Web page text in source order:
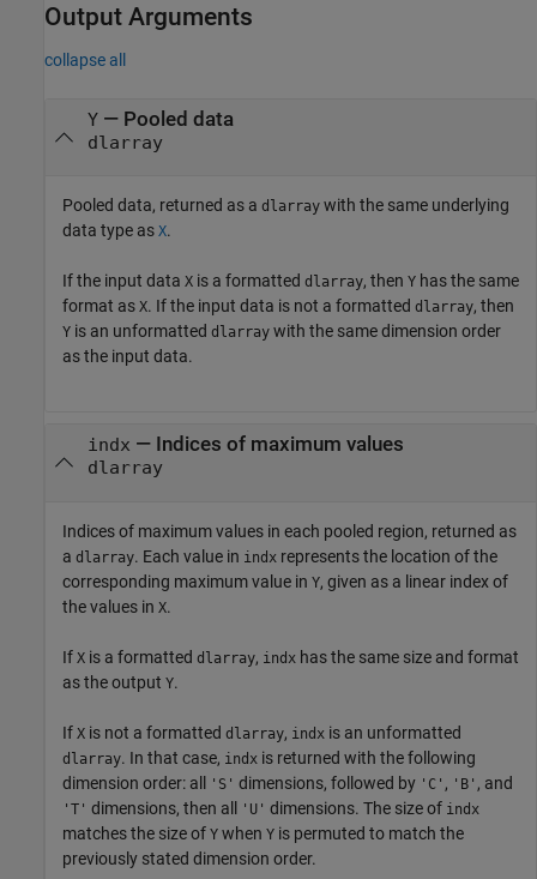
Output Arguments
collapse all
Y— Pooled data
dlarray
Pooled data, returned as a dlarray with the same underlying
data type as X.
If the input data X is a formatted dlarray, then Y has the same
format as X. If the input data is not a formatted dlarray, then
Y is an unformatted dlarray with the same dimension order
as the input data.
indx — Indices of maximum values
dlarray
Indices of maximum values in each pooled region, returned as
a dlarray. Each value in indx represents the location of the
corresponding maximum value in Y, given as a linear index of
the values in X.
If X is a formatted dlarray, indx has the same size and format
as the output Y.
If X is not a formatted dlarray, indx is an unformatted
dlarray. In that case, indx is returned with the following
dimension order: all 'S' dimensions, followed by 'C' , 'B' , and
'T' dimensions, then all 'U' dimensions. The size of indx
matches the size of Y when Y is permuted to match the
previously stated dimension order.